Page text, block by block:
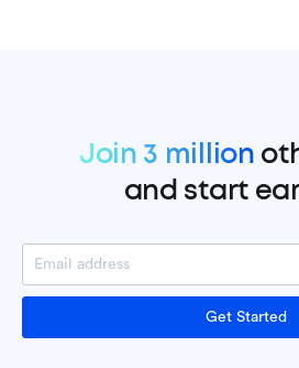
Join 3 million
and start
Get Started